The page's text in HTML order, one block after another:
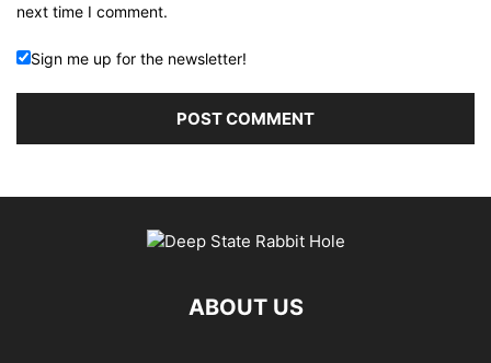
next time I comment.
Sign me up for the newsletter!
ABOUT US